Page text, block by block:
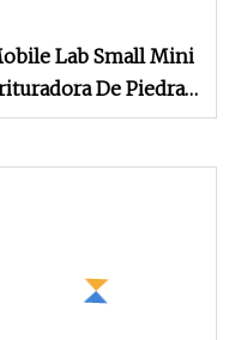
Lab Small Mini
De Piedra
Gravel Barite
Machine for